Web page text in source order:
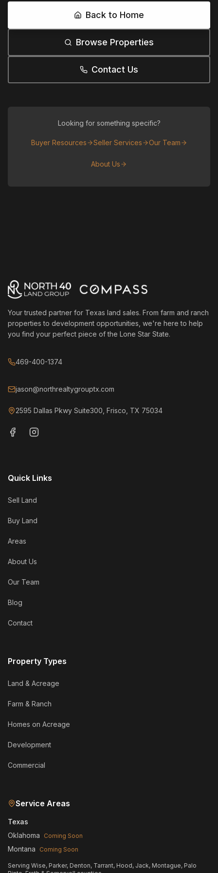
Back to Home
Browse Properties
Contact Us
Looking for something specific?
Buyer Resources Seller Services Our Team
About Us
Your trusted partner for Texas land sales. From farm and ranch
properties to development opportunities, we're here to help
you find your perfect piece of the Lone Star State.
469-400-1374
jason@northrealtygrouptx.com
2595 Dallas Pkwy Suite300, Frisco, TX 75034
Quick Links
Sell Land
Buy Land
Areas
About Us
Our Team
Blog
Contact
Property Types
Land & Acreage
Farm & Ranch
Homes on Acreage
Development
Commercial
Service Areas
Texas
Oklahoma
Coming Soon
Montana Coming Soon
Serving Wise, Parker, Denton, Tarrant, Hood, Jack, Montague, Palo